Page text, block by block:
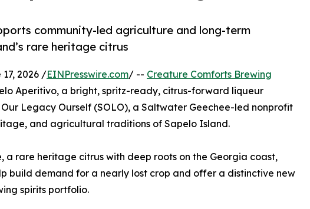
community-led agriculture and long-term
rare heritage citrus
17, 2026 /EINPresswire.com/ -- Creature Comforts Brewing
Aperitivo, a bright, spritz-ready, citrus-forward liqueur
Legacy Ourself (SOLO), a Saltwater Geechee-led nonprofit
and agricultural traditions of Sapelo Island.
a rare heritage citrus with deep roots on the Georgia coast,
build demand for a nearly lost crop and offer a distinctive new
spirits portfolio.